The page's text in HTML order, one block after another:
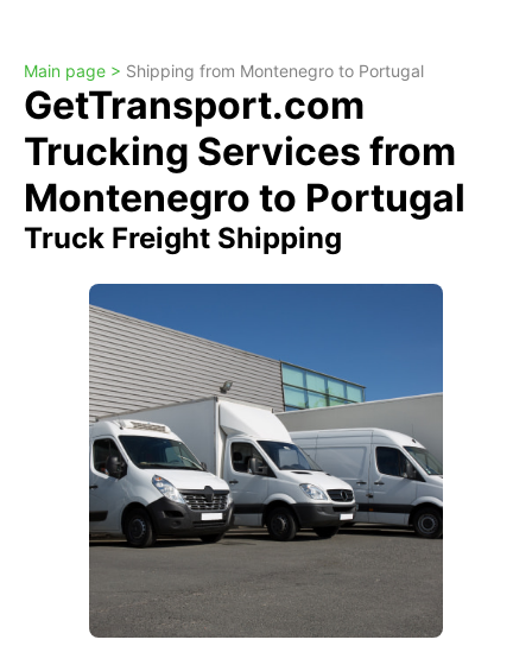
Main page > Shipping from Montenegro to Portugal
GetTransport.com
Trucking Services from
Montenegro to Portugal
Truck Freight Shipping